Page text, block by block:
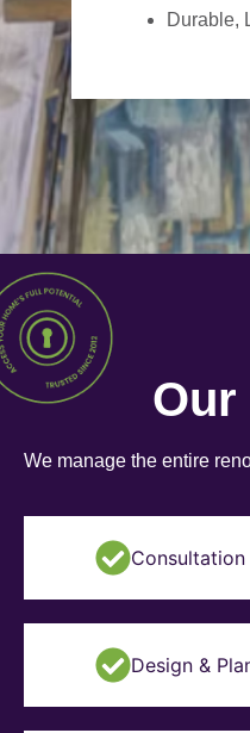
Durable,
Our
We manage the entire
Consultation
Design &